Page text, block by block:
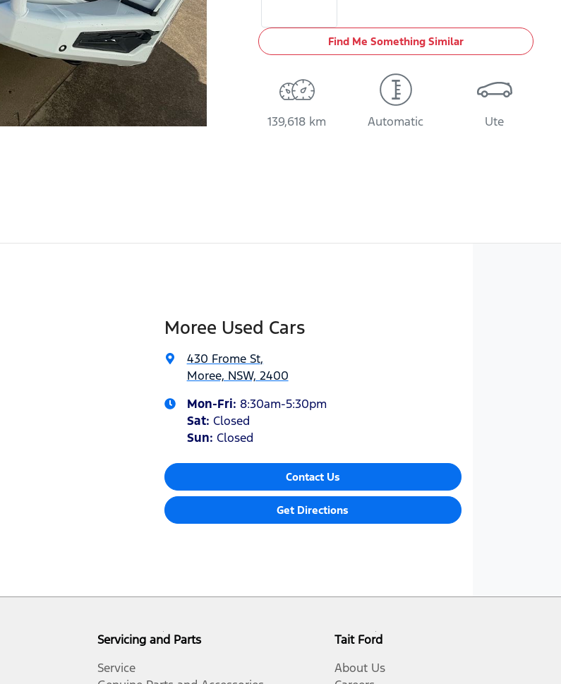
Find Me Something Similar
139,618 km Automatic Ute
Moree Used Cars
430 Frome St,
Moree, NSW, 2400
Mon-Fri: 8:30am-5:30pm
Sat: Closed
Sun: Closed
Contact Us
Get Directions
Servicing and Parts
Service
Tait Ford
About Us